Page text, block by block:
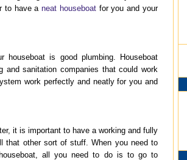
to have aneat houseboatfor you and your
is good plumbing. Houseboat
and sanitation companies that could work
work perfectly and neatly for you and
it is important to have a working and fully
that other sort of stuff. When you need to
all you need to do is to go to